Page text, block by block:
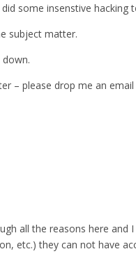
some insenstive
subject matter.
– please drop me an email
all the reasons here
etc.) they can not have